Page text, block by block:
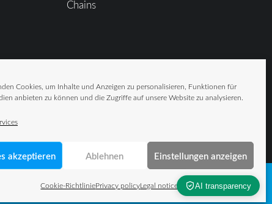
Cookies, um Inhalte und Anzeigen zu personalisieren, Funktionen für
anbieten zu können und die Zugriffe auf unsere Website zu analysieren.
akzeptieren Ablehnen Einstellungen anzeigen
Cookie-RichtliniePrivacy policyLegal notice
Chains